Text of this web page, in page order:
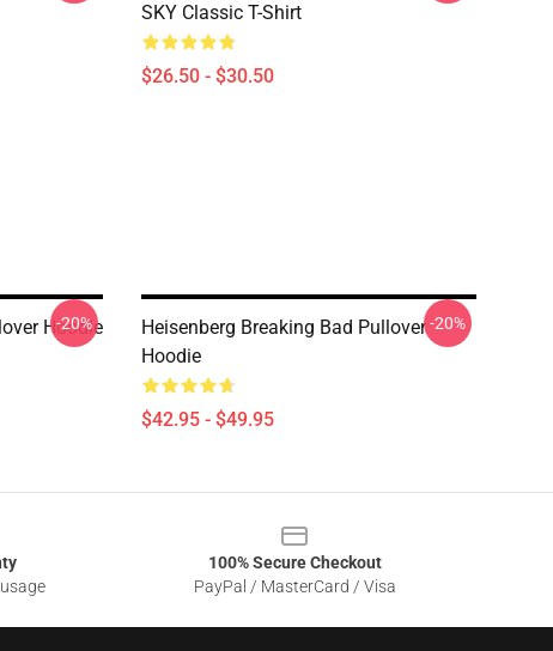
SKY Classic T-Shirt
$26.50 - $30.50
Hoodie
-20%
Heisenberg Breaking Bad Pullover
Hoodie
$42.95 - $49.95
-20%
100% Secure Checkout
PayPal / MasterCard / Visa